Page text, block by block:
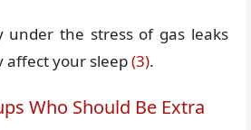
under the stress of gas leaks
affect your sleep(3).
Who Should Be Extra